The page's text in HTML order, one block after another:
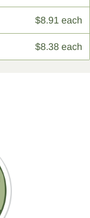
$8.91 each
$8.38 each